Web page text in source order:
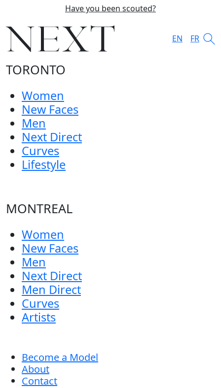
Have you been scouted?
EN FR
TORONTO
Women
New Faces
Men
Next Direct
Curves
Lifestyle
MONTREAL
Women
New Faces
Men
Next Direct
Men Direct
Curves
Artists
Become a Model
About
Contact